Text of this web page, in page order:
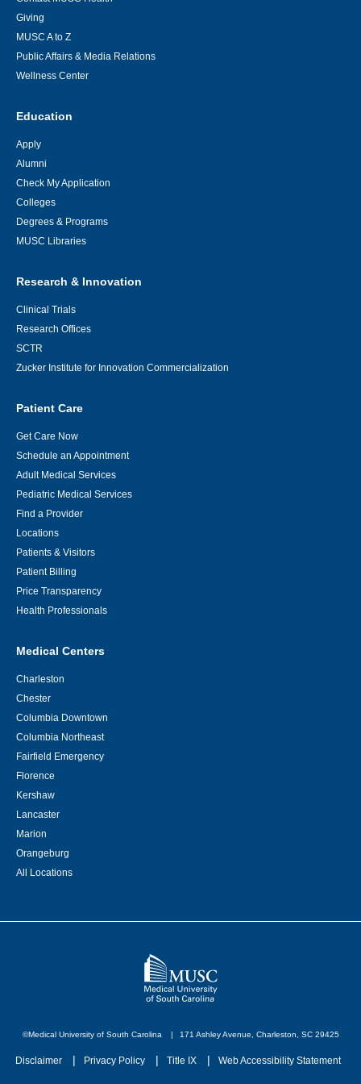
Giving
MUSC A to Z
Public Affairs & Media Relations
Wellness Center
Education
Apply
Alumni
Check My Application
Colleges
Degrees & Programs
MUSC Libraries
Research & Innovation
Clinical Trials
Research Offices
SCTR
Zucker Institute for Innovation Commercialization
Patient Care
Get Care Now
Schedule an Appointment
Adult Medical Services
Pediatric Medical Services
Find a Provider
Locations
Patients & Visitors
Patient Billing
Price Transparency
Health Professionals
Medical Centers
Charleston
Chester
Columbia Downtown
Columbia Northeast
Fairfield Emergency
Florence
Kershaw
Lancaster
Marion
Orangeburg
All Locations
©Medical University of South Carolina 171 Ashley Avenue, Charleston, SC 29425
Disclaimer Privacy Policy Title IX Web Accessibility Statement